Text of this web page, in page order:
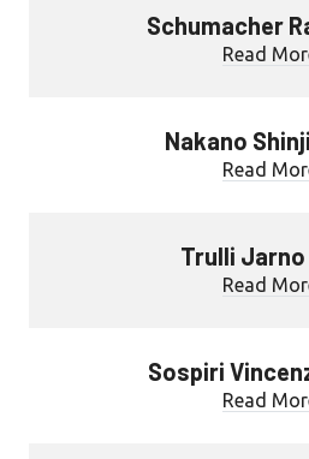
Schumacher
Read
Nakano
Read
Trulli Jarno
Read
Sospiri
Read